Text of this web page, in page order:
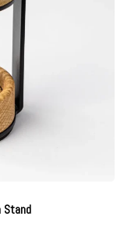
Stand